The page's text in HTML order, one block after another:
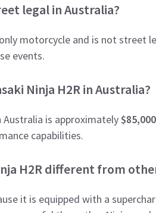
legal in Australia?
motorcycle and is not street
events.
Ninja H2R in Australia?
is approximately$85,000
capabilities.
H2R different from
it is equipped with a